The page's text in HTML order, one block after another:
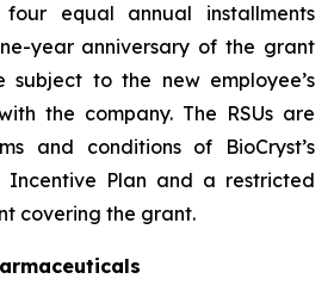
equal annual installments
year anniversary of the grant
to the new employee’s
the company. The RSUs are
and conditions of BioCryst’s
Incentive Plan and a restricted
covering the grant.